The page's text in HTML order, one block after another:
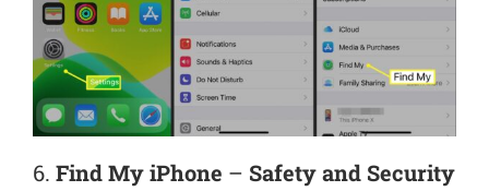
6. Find My iPhone – Safety and Security